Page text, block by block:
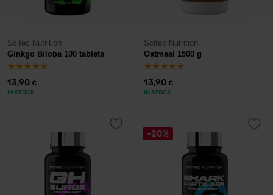
Scitec Nutrition
Ginkgo Biloba 100 tablets
13,90 €
IN STOCK
Scitec Nutrition
Oatmeal 1500 g
13,90 €
IN STOCK
-20%